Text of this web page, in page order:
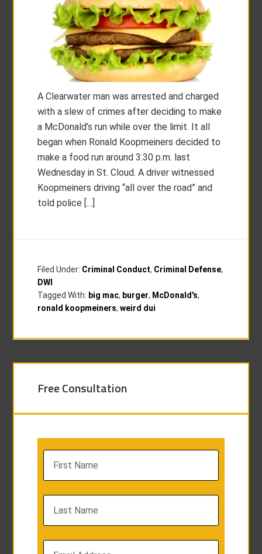
A Clearwater man was arrested and charged
with a slew of crimes after deciding to make
a McDonald’s run while over the limit. It all
began when Ronald Koopmeiners decided to
make a food run around 3:30 p.m. last
Wednesday in St. Cloud. A driver witnessed
Koopmeiners driving “all over the road” and
told police […]
Filed Under: Criminal Conduct, Criminal Defense,
DWI
Tagged With: big mac, burger, McDonald's,
ronald koopmeiners,weird dui
Free Consultation